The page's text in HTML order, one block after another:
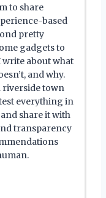
to share
based
pretty
gadgets to
write about what
and why.
riverside town
everything in
share it with
transparency